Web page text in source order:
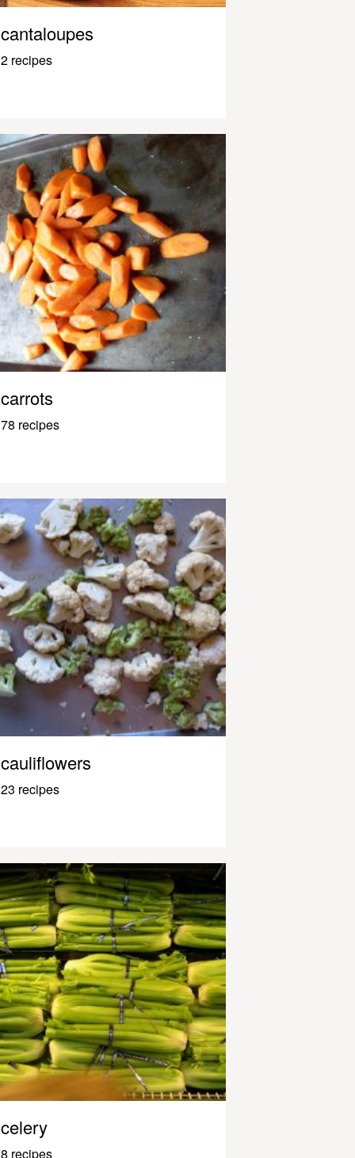
cantaloupes
2 recipes
carrots
78 recipes
cauliflowers
23 recipes
celery
8 recipes